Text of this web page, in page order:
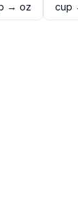
→ oz cup